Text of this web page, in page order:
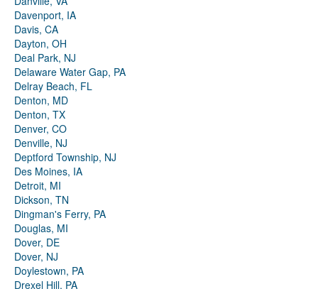
Davenport, IA
Davis, CA
Dayton, OH
Deal Park, NJ
Delaware Water Gap, PA
Delray Beach, FL
Denton, MD
Denton, TX
Denver, CO
Denville, NJ
Deptford Township, NJ
Des Moines, IA
Detroit, MI
Dickson, TN
Dingman's Ferry, PA
Douglas, MI
Dover, DE
Dover, NJ
Doylestown, PA
Drexel Hill, PA